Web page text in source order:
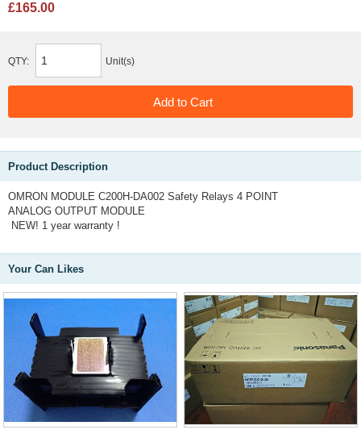
£165.00
QTY: Unit(s)
Product Description
OMRON MODULE C200H-DA002 Safety Relays 4 POINT
ANALOG OUTPUT MODULE
NEW! 1 year warranty !
Your Can Likes